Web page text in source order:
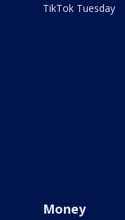
TikTok Tuesday
Money